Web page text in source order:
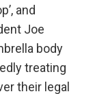
and
Joe
body
treating
their legal